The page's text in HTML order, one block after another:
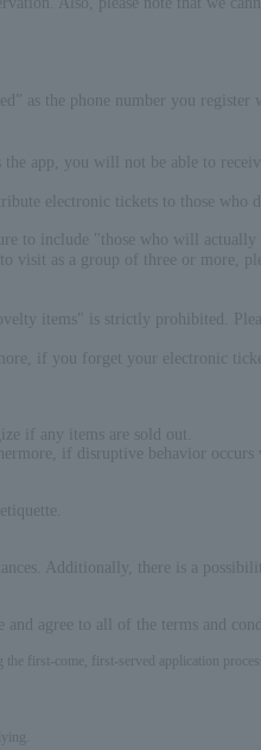
as the phone number you register
app, you will not be able to
electronic tickets to those who
to include "those who will actually
as a group of three or more,
items" is strictly prohibited.
if you forget your electronic
if any items are sold out.
if disruptive behavior
Additionally, there is a
agree to all of the terms and
first-come, first-served application